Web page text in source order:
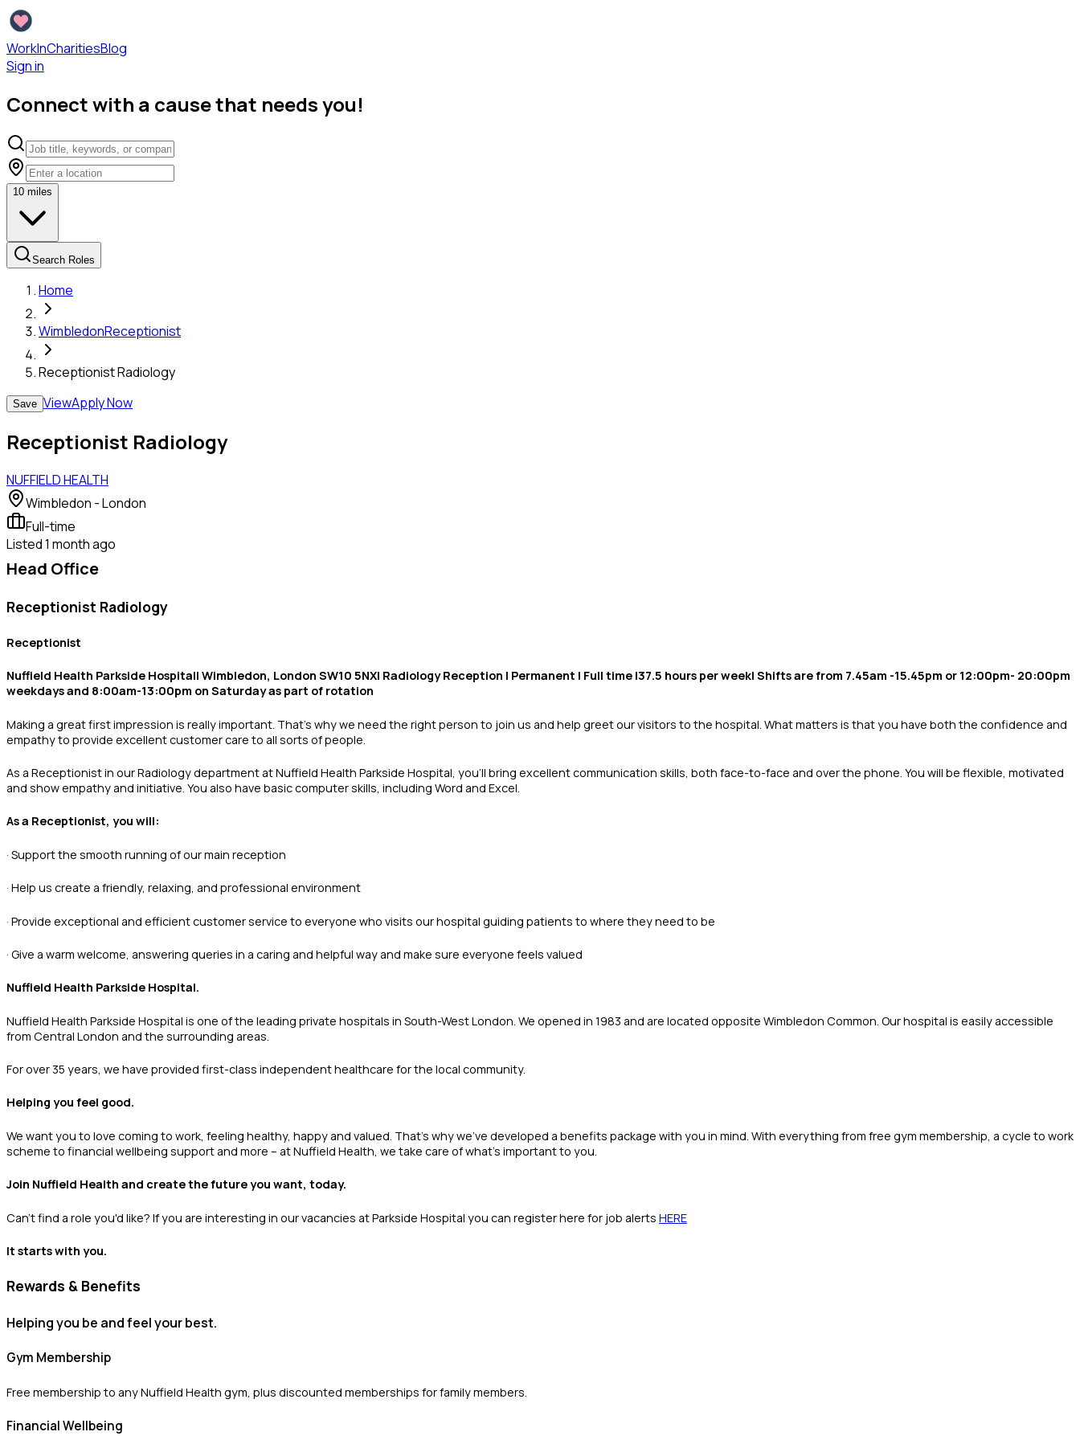
WorkInCharitiesBlog
Sign in
Connect with a cause that needs you!
10 miles
Search Roles
Home
WimbledonReceptionist
Receptionist Radiology
Save ViewApply Now
Receptionist Radiology
NUFFIELD HEALTH
Wimbledon - London
Full-time
Listed1 month ago
Head Office
Receptionist Radiology
Receptionist
Nuffield Health Parkside Hospital| Wimbledon, London SW10 5NX| Radiology Reception | Permanent | Full time |37.5 hours per week| Shifts are from 7.45am -15.45pm or 12:00pm- 20:00pm
weekdays and 8:00am-13:00pm on Saturday as part of rotation
Making a great first impression is really important. That’s why we need the right person to join us and help greet our visitors to the hospital. What matters is that you have both the confidence and
empathy to provide excellent customer care to all sorts of people.
As a Receptionist in our Radiology department at Nuffield Health Parkside Hospital, you’ll bring excellent communication skills, both face-to-face and over the phone. You will be flexible, motivated
and show empathy and initiative. You also have basic computer skills, including Word and Excel.
As a Receptionist, you will:
· Support the smooth running of our main reception
· Help us create a friendly, relaxing, and professional environment
· Provide exceptional and efficient customer service to everyone who visits our hospital guiding patients to where they need to be
· Give a warm welcome, answering queries in a caring and helpful way and make sure everyone feels valued
Nuffield Health Parkside Hospital.
Nuffield Health Parkside Hospital is one of the leading private hospitals in South-West London. We opened in 1983 and are located opposite Wimbledon Common. Our hospital is easily accessible
from Central London and the surrounding areas.
For over 35 years, we have provided first-class independent healthcare for the local community.
Helping you feel good.
We want you to love coming to work, feeling healthy, happy and valued. That’s why we’ve developed a benefits package with you in mind. With everything from free gym membership, a cycle to work
scheme to financial wellbeing support and more – at Nuffield Health, we take care of what’s important to you.
Join Nuffield Health and create the future you want, today.
Can't find a role you'd like? If you are interesting in our vacancies at Parkside Hospital you can register here for job alerts HERE
It starts with you.
Rewards & Benefits
Helping you be and feel your best.
Gym Membership
Free membership to any Nuffield Health gym, plus discounted memberships for family members.
Financial Wellbeing